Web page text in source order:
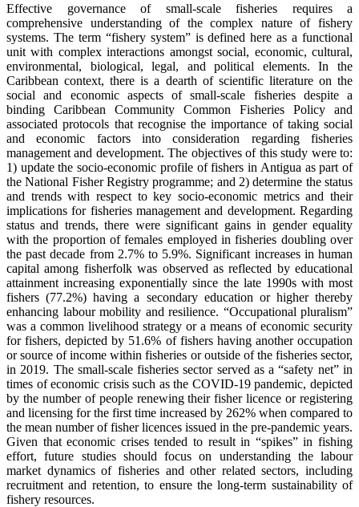
Effective governance of small-scale fisheries requires a
comprehensive understanding of the complex nature of fishery
systems. The term “fishery system” is defined here as a functional
unit with complex interactions amongst social, economic, cultural,
environmental, biological, legal, and political elements. In the
Caribbean context, there is a dearth of scientific literature on the
social and economic aspects of small-scale fisheries despite a
binding Caribbean Community Common Fisheries Policy and
associated protocols that recognise the importance of taking social
and economic factors into consideration regarding fisheries
management and development. The objectives of this study were to:
1) update the socio-economic profile of fishers in Antigua as part of
the National Fisher Registry programme; and 2) determine the status
and trends with respect to key socio-economic metrics and their
implications for fisheries management and development. Regarding
status and trends, there were significant gains in gender equality
with the proportion of females employed in fisheries doubling over
the past decade from 2.7% to 5.9%. Significant increases in human
capital among fisherfolk was observed as reflected by educational
attainment increasing exponentially since the late 1990s with most
fishers (77.2%) having a secondary education or higher thereby
enhancing labour mobility and resilience. “Occupational pluralism”
was a common livelihood strategy or a means of economic security
for fishers, depicted by 51.6% of fishers having another occupation
or source of income within fisheries or outside of the fisheries sector,
in 2019. The small-scale fisheries sector served as a “safety net” in
times of economic crisis such as the COVID-19 pandemic, depicted
by the number of people renewing their fisher licence or registering
and licensing for the first time increased by 262% when compared to
the mean number of fisher licences issued in the pre-pandemic years.
Given that economic crises tended to result in “spikes” in fishing
effort, future studies should focus on understanding the labour
market dynamics of fisheries and other related sectors, including
recruitment and retention, to ensure the long-term sustainability of
fishery resources.